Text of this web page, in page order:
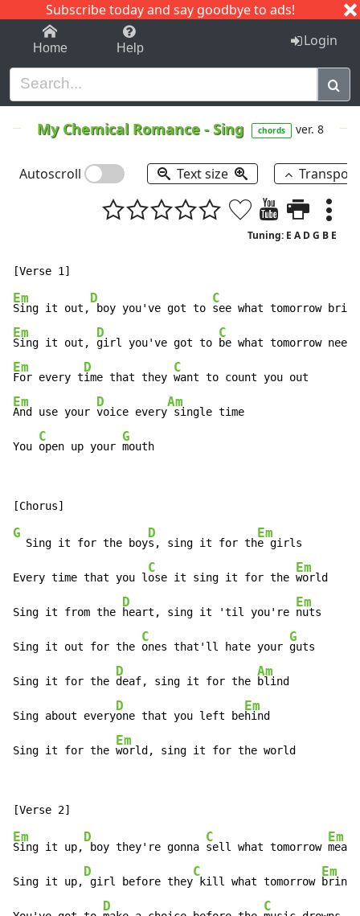
Subscribe today and say goodbye to ads!
1-9 C I J
Home Help Login
My Chemical Romance-Sing chords ver. 8
Autoscroll Text size
Tuning: E A D G B E
Em
Sing it out,
D
boy you've got to
C
Em
Sing it out,
D
girl you've got to
C
Em
For every t
D
ime that they
C
Em
And use your
D
voice every
Am
single time
You
C
open up your
G
mouth
G
  Sing it for the boy
D
s, sing it for th
Em
e girls
Every time that you l
C
ose it sing it for the
Em
world
Sing it from the
D
heart, sing it 'til you're
Em
nuts
Sing it out for the
C
ones that'll hate your
G
guts
Sing it for the
D
deaf, sing it for the
Am
blind
Sing about every
D
one that you left be
Em
hind
Sing it for the
Em
world, sing it for the world
Em
Sing it up,
D
boy they're gonna
C
sell what tomorrow
Em
means
Sing it up,
D
girl before they
C
kill what tomorrow
Em
brings
D C